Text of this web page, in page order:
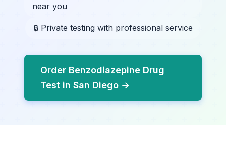
near you
🔒 Private testing with professional service
Order Benzodiazepine Drug
Test in San Diego →